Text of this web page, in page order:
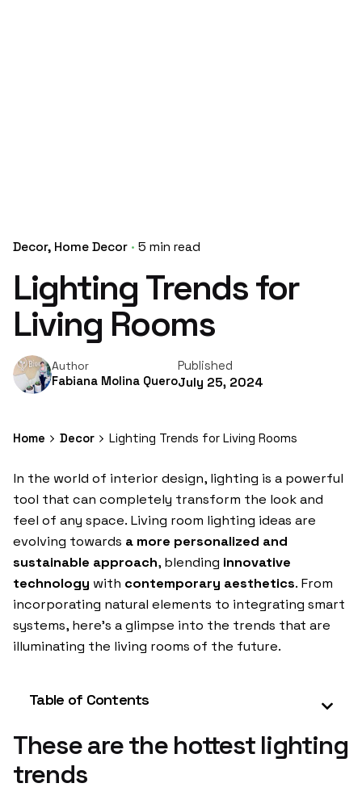
Decor Home Decor 5 min read
Lighting Trends for
Living Rooms
Author
Fabiana Molina Quero
Published
July 25, 2024
Home Decor Lighting Trends for Living Rooms
In the world of interior design, lighting is a powerful
tool that can completely transform the look and
feel of any space. Living room lighting ideas are
evolving towards a more personalized and
sustainable approach, blending innovative
technology with contemporary aesthetics. From
incorporating natural elements to integrating smart
systems, here’s a glimpse into the trends that are
illuminating the living rooms of the future.
Table of Contents
These are the hottest lighting
trends